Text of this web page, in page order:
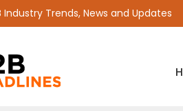
Industry Trends, News and Updates